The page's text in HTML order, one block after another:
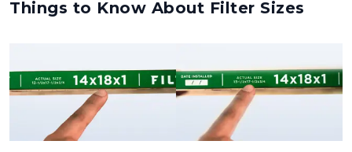
Things to Know About Filter Sizes